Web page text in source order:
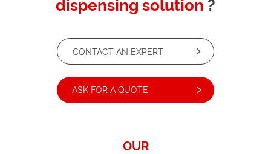
dispensing solution ?
CONTACT AN EXPERT
ASK FOR A QUOTE
OUR